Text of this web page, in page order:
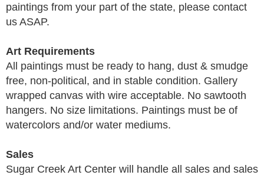
paintings from your part of the state, please contact
us ASAP.
Art Requirements
All paintings must be ready to hang, dust & smudge
free, non-political, and in stable condition. Gallery
wrapped canvas with wire acceptable. No sawtooth
hangers. No size limitations. Paintings must be of
watercolors and/or water mediums.
Sales
Sugar Creek Art Center will handle all sales and sales